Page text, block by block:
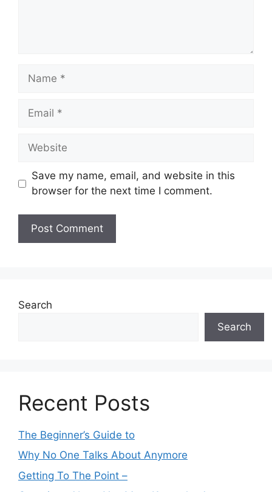
Name
Email
Website
Save my name, email, and website in this
browser for the next time I comment.
Search
Search
Recent Posts
The Beginner’s Guide to
Why No One Talks About Anymore
Getting To The Point –